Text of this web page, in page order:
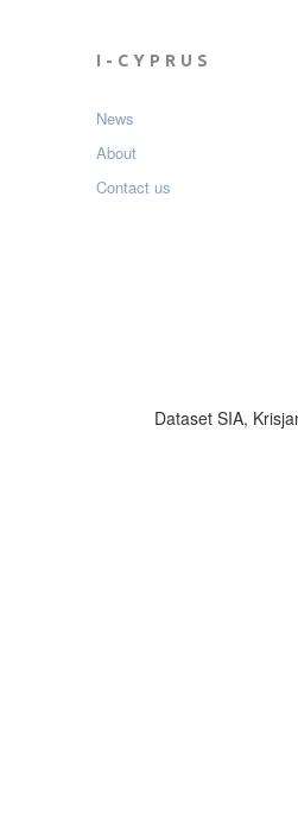
I-CYPRUS
News
About
Contact us
Dataset SIA,